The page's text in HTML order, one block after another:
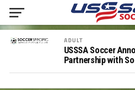
ADULT
USSSA Soccer
Partnership with